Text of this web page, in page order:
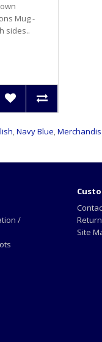
Mug -
sides..
,Navy Blue,
/
Site